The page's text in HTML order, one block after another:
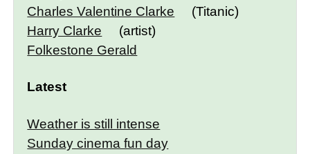
Charles Valentine Clarke
(Titanic)
Harry Clarke
(artist)
Folkestone Gerald
Latest
Weather is still intense
Sunday cinema fun day